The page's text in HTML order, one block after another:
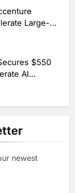
Large-
Across
$550
AI
Global
AI-
in
newest